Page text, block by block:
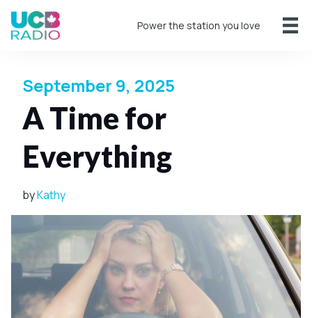
Power the station you love
September 9, 2025
A Time for
Everything
byKathy